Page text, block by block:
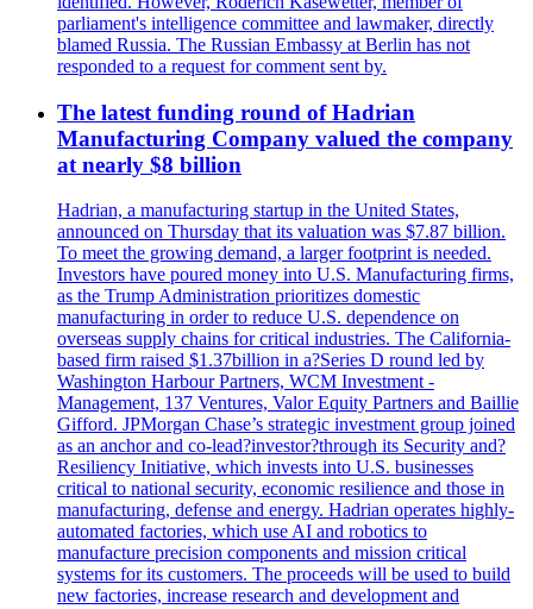
parliament's intelligence committee and lawmaker, directly
blamed Russia. The Russian Embassy at Berlin has not
responded to a request for comment sent by.
The latest funding round of Hadrian
Manufacturing Company valued the company
at nearly $8 billion
Hadrian, a manufacturing startup in the United States,
announced on Thursday that its valuation was $7.87 billion.
To meet the growing demand, a larger footprint is needed.
Investors have poured money into U.S. Manufacturing firms,
as the Trump Administration prioritizes domestic
manufacturing in order to reduce U.S. dependence on
overseas supply chains for critical industries. The California-
based firm raised $1.37billion in a?Series D round led by
Washington Harbour Partners, WCM Investment -
Management, 137 Ventures, Valor Equity Partners and Baillie
Gifford. JPMorgan Chase’s strategic investment group joined
as an anchor and co-lead?investor?through its Security and?
Resiliency Initiative, which invests into U.S. businesses
critical to national security, economic resilience and those in
manufacturing, defense and energy. Hadrian operates highly-
automated factories, which use AI and robotics to
manufacture precision components and mission critical
systems for its customers. The proceeds will be used to build
new factories, increase research and development and